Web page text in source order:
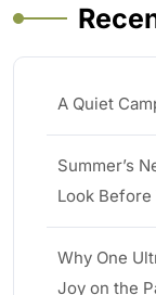
A Quiet
Summer’s
Look Before
Why One
Joy on the